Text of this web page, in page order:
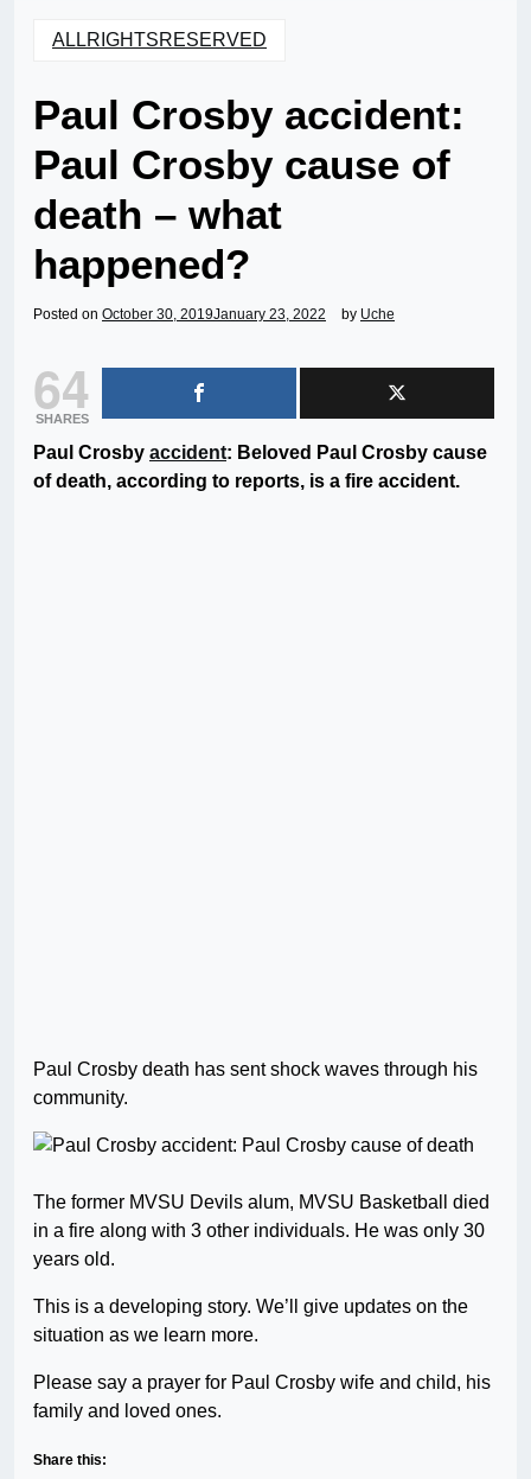
ALLRIGHTSRESERVED
Paul Crosby accident:
Paul Crosby cause of
death – what
happened?
Posted on October 30, 2019January 23, 2022 by Uche
64
SHARES
Paul Crosby accident: Beloved Paul Crosby cause
of death, according to reports, is a fire accident.
Paul Crosby death has sent shock waves through his
community.
The former MVSU Devils alum, MVSU Basketball died
in a fire along with 3 other individuals. He was only 30
years old.
This is a developing story. We’ll give updates on the
situation as we learn more.
Please say a prayer for Paul Crosby wife and child, his
family and loved ones.
Share this: